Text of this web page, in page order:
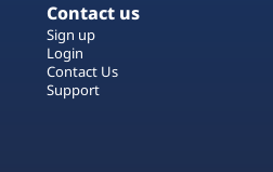
Contact us
Sign up
Login
Contact Us
Support